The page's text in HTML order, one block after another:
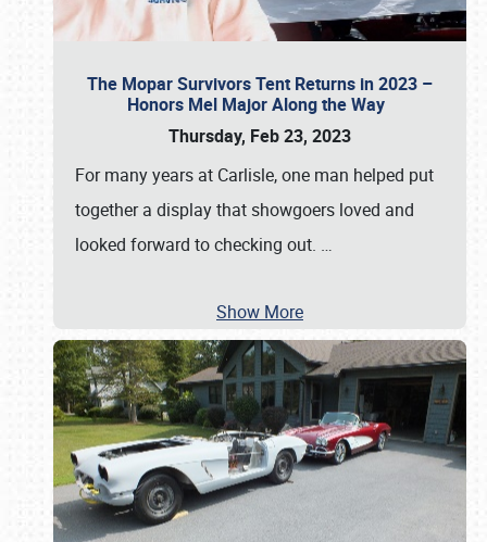
The Mopar Survivors Tent Returns in 2023 –
Honors Mel Major Along the Way
Thursday, Feb 23, 2023
For many years at Carlisle, one man helped put
together a display that showgoers loved and
looked forward to checking out. …
Show More